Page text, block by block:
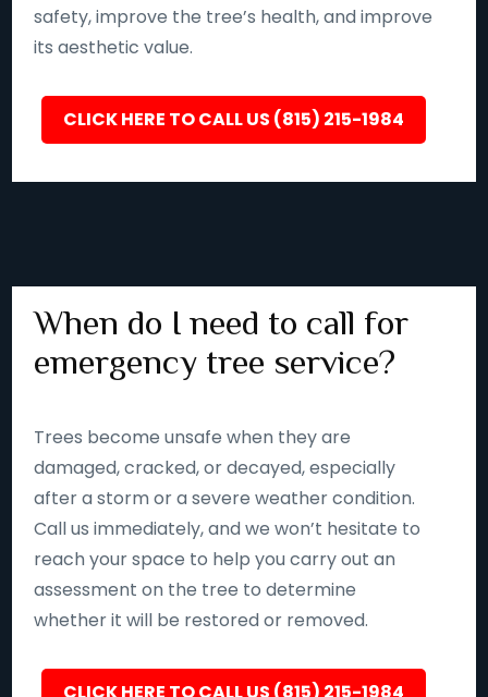
safety, improve the tree’s health, and improve
its aesthetic value.
CLICK HERE TO CALL US (815) 215-1984
When do I need to call for
emergency tree service?
Trees become unsafe when they are
damaged, cracked, or decayed, especially
after a storm or a severe weather condition.
Call us immediately, and we won’t hesitate to
reach your space to help you carry out an
assessment on the tree to determine
whether it will be restored or removed.